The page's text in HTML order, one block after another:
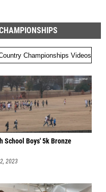
School Boys' 5k Bronze
2023